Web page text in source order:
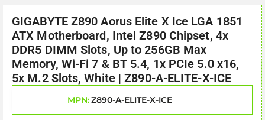
GIGABYTE Z890 Aorus Elite X Ice LGA 1851
ATX Motherboard, Intel Z890 Chipset, 4x
DDR5 DIMM Slots, Up to 256GB Max
Memory, Wi-Fi 7 & BT 5.4, 1x PCIe 5.0 x16,
5x M.2 Slots, White | Z890-A-ELITE-X-ICE
MPN:Z890-A-ELITE-X-ICE